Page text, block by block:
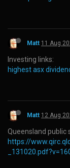
Matt 11 Aug
Investing links:
highest asx
Matt 12 Aug
Queensland public
https://